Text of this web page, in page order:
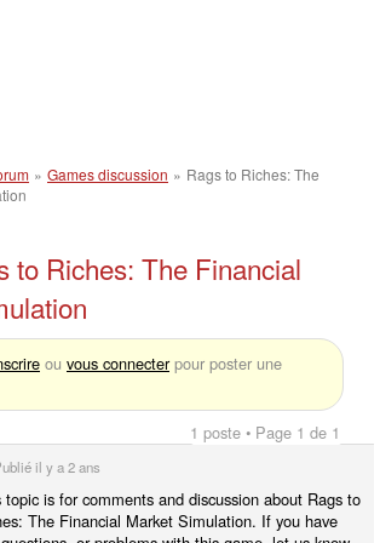
» Games discussion » Rags to Riches: The
to Riches: The Financial
ou vous connecterpour poster une
1 poste • Page 1 de 1
il y a 2 ans
topic is for comments and discussion about Rags to
The Financial Market Simulation. If you have